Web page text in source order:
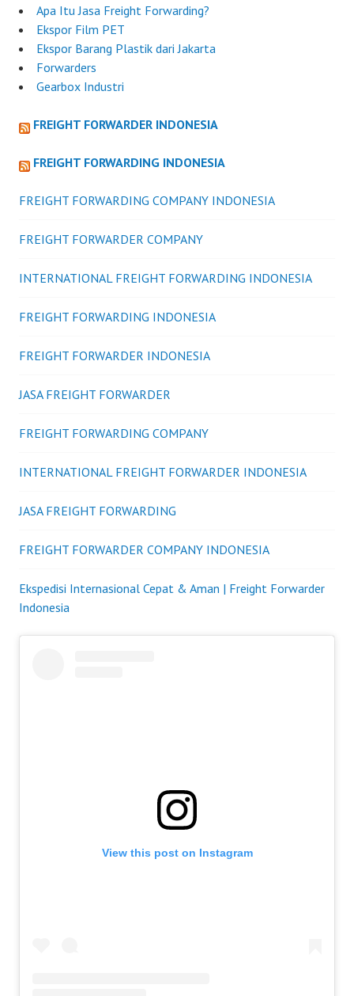
Apa Itu Jasa Freight Forwarding?
Ekspor Film PET
Ekspor Barang Plastik dari Jakarta
Forwarders
Gearbox Industri
FREIGHT FORWARDER INDONESIA
FREIGHT FORWARDING INDONESIA
FREIGHT FORWARDING COMPANY INDONESIA
FREIGHT FORWARDER COMPANY
INTERNATIONAL FREIGHT FORWARDING INDONESIA
FREIGHT FORWARDING INDONESIA
FREIGHT FORWARDER INDONESIA
JASA FREIGHT FORWARDER
FREIGHT FORWARDING COMPANY
INTERNATIONAL FREIGHT FORWARDER INDONESIA
JASA FREIGHT FORWARDING
FREIGHT FORWARDER COMPANY INDONESIA
Ekspedisi Internasional Cepat & Aman | Freight Forwarder
Indonesia
View this post on Instagram